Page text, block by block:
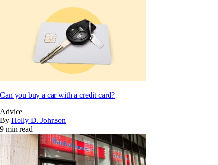
Can you buy a car with a credit card?
Advice
By Holly D. Johnson
9 min read